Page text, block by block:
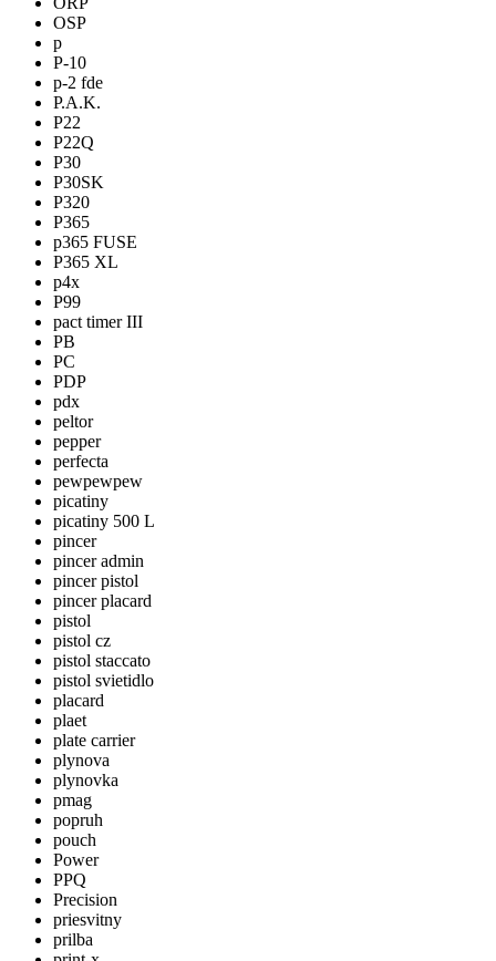
OSP
p
P-10
p-2 fde
P.A.K.
P22
P22Q
P30
P30SK
P320
P365
p365 FUSE
P365 XL
p4x
P99
pact timer III
PB
PC
PDP
pdx
peltor
pepper
perfecta
pewpewpew
picatiny
picatiny 500 L
pincer
pincer admin
pincer pistol
pincer placard
pistol
pistol cz
pistol staccato
pistol svietidlo
placard
plaet
plate carrier
plynova
plynovka
pmag
popruh
pouch
Power
PPQ
Precision
priesvitny
prilba